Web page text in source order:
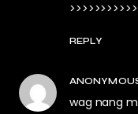
REPLY
wag nang